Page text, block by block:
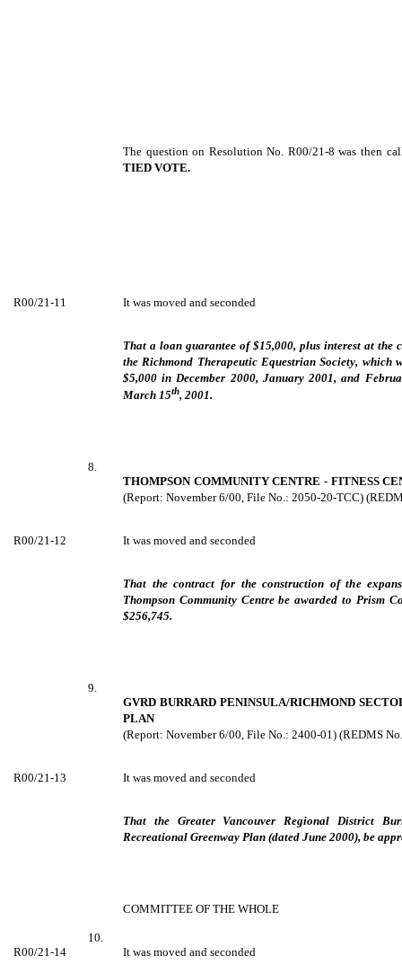
The question on Resolution No. R00/21-8 was then
TIED VOTE.
R00/21-11 It was moved and seconded
That a loan guarantee of $15,000, plus interest at the
the Richmond Therapeutic Equestrian Society, which
$5,000 in December 2000, January 2001, and
March 15th, 2001.
8.
THOMPSON COMMUNITY CENTRE - FITNESS
(Report: November 6/00, File No.: 2050-20-TCC)
R00/21-12 It was moved and seconded
That the contract for the construction of the
Thompson Community Centre be awarded to Prism
$256,745.
9.
GVRD BURRARD PENINSULA/RICHMOND
PLAN
(Report: November 6/00, File No.: 2400-01) (REDMS
R00/21-13 It was moved and seconded
That the Greater Vancouver Regional District
Recreational Greenway Plan (dated June 2000), be
COMMITTEE OF THE WHOLE
R00/21-14
10.
It was moved and seconded